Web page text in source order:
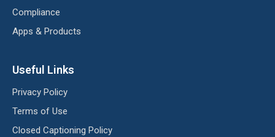
Compliance
Apps & Products
Useful Links
Privacy Policy
Terms of Use
Closed Captioning Policy